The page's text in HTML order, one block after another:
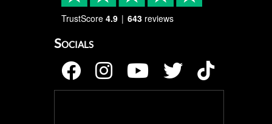
TrustScore 4.9 643 reviews
Socials